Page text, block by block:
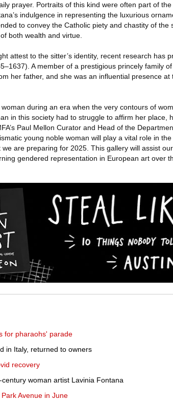
prayer. Portraits of this kind were often part of
indulgence in representing the luxurious
to convey the Catholic piety and chastity of the
both wealth and virtue.
attest to the sitter’s identity, recent research has
A member of a prestigious princely family
her father, and she was an influential presence
during an era when the very contours of
in this society had to struggle to affirm her place,
Paul Mellon Curator and Head of the
young noble woman will play a vital role in
are preparing for 2025. This gallery will assist
gendered representation in European art over
for pharaohs' parade
in Italy, returned to owners
recovery
woman artist Lavinia Fontana
Avenue in June